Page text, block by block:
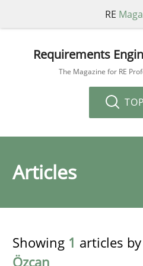
RE
Requirements
The Magazine for RE
Articles
Showing 1 articles by
Özcan